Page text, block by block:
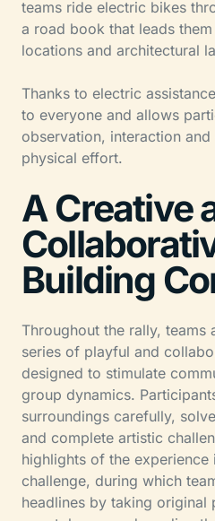
teams ride electric bikes
a road book that leads
locations and architectural
Thanks to electric
to everyone and allows
observation, interaction
physical effort.
A Creative
Building
Throughout the rally, teams
series of playful and
designed to stimulate
group dynamics.
surroundings carefully,
and complete artistic
highlights of the experience
challenge, during which
headlines by taking original